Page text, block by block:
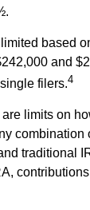
based
and
filers.4
limits on
combination
traditional